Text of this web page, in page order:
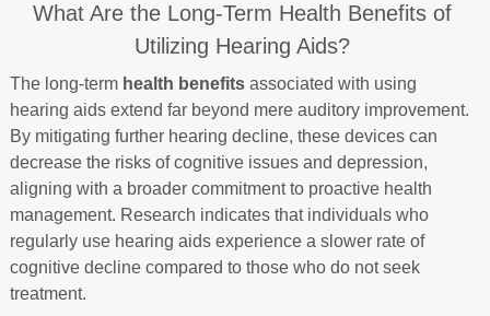
What Are the Long-Term Health Benefits of
Utilizing Hearing Aids?
The long-term health benefitsassociated with using
hearing aids extend far beyond mere auditory improvement.
By mitigating further hearing decline, these devices can
decrease the risks of cognitive issues and depression,
aligning with a broader commitment to proactive health
management. Research indicates that individuals who
regularly use hearing aids experience a slower rate of
cognitive decline compared to those who do not seek
treatment.